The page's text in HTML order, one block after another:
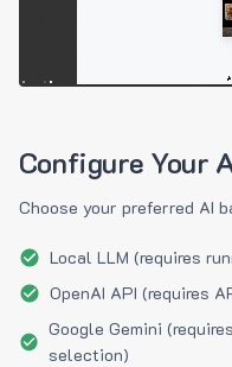
Configure Your
Choose your preferred AI
Local LLM (requires
OpenAI API (requires
Google Gemini
selection)